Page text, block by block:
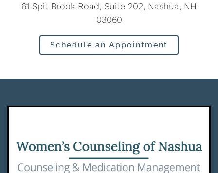
61 Spit Brook Road, Suite 202, Nashua, NH
03060
Schedule an Appointment